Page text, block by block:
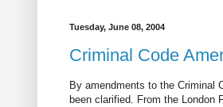
Tuesday, June 08, 2004
Criminal Code
By amendments to the Criminal
been clarified. From the London